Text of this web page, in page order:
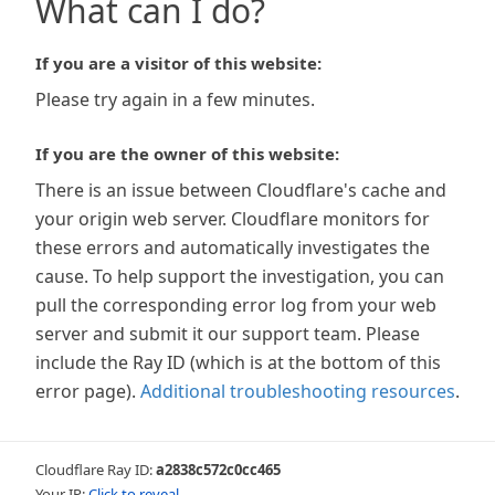
What can I do?
If you are a visitor of this website:
Please try again in a few minutes.
If you are the owner of this website:
There is an issue between Cloudflare's cache and
your origin web server. Cloudflare monitors for
these errors and automatically investigates the
cause. To help support the investigation, you can
pull the corresponding error log from your web
server and submit it our support team. Please
include the Ray ID (which is at the bottom of this
error page). Additional troubleshooting resources.
Cloudflare Ray ID:a2838c572c0cc465